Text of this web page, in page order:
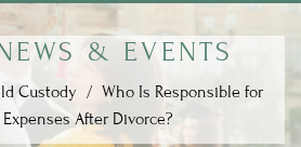
& EVENTS
Custody / Who Is Responsible for
After Divorce?